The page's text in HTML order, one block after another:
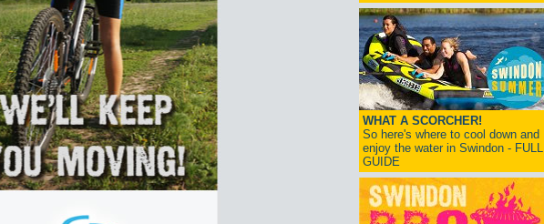
WHAT A SCORCHER!
So here's where to cool down and
enjoy the water in Swindon - FULL
GUIDE